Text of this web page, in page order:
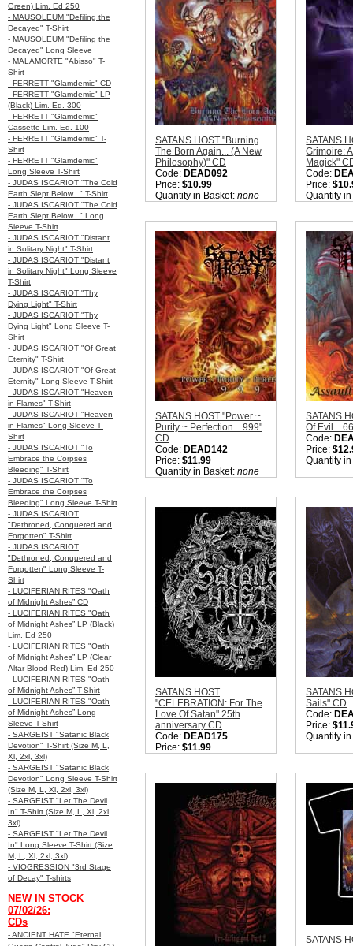
Green) Lim. Ed 250
- MAUSOLEUM "Defiling the
Decayed" T-Shirt
- MAUSOLEUM "Defiling the
Decayed" Long Sleeve
- MALAMORTE "Abisso" T-
Shirt
- FERRETT "Glamdemic" CD
- FERRETT "Glamdemic" LP
(Black) Lim. Ed. 300
- FERRETT "Glamdemic"
Cassette Lim. Ed. 100
- FERRETT "Glamdemic" T-
Shirt
- FERRETT "Glamdemic"
Long Sleeve T-Shirt
- JUDAS ISCARIOT "The Cold
Earth Slept Below..." T-Shirt
- JUDAS ISCARIOT "The Cold
Earth Slept Below..." Long
Sleeve T-Shirt
- JUDAS ISCARIOT "Distant
in Solitary Night" T-Shirt
- JUDAS ISCARIOT "Distant
in Solitary Night" Long Sleeve
T-Shirt
- JUDAS ISCARIOT "Thy
Dying Light" T-Shirt
- JUDAS ISCARIOT "Thy
Dying Light" Long Sleeve T-
Shirt
- JUDAS ISCARIOT "Of Great
Eternity" T-Shirt
- JUDAS ISCARIOT "Of Great
Eternity" Long Sleeve T-Shirt
- JUDAS ISCARIOT "Heaven
in Flames" T-Shirt
- JUDAS ISCARIOT "Heaven
in Flames" Long Sleeve T-
Shirt
- JUDAS ISCARIOT "To
Embrace the Corpses
Bleeding" T-Shirt
- JUDAS ISCARIOT "To
Embrace the Corpses
Bleeding" Long Sleeve T-Shirt
- JUDAS ISCARIOT
"Dethroned, Conquered and
Forgotten" T-Shirt
- JUDAS ISCARIOT
"Dethroned, Conquered and
Forgotten" Long Sleeve T-
Shirt
- LUCIFERIAN RITES "Oath
of Midnight Ashes” CD
- LUCIFERIAN RITES "Oath
of Midnight Ashes” LP (Black)
Lim. Ed 250
- LUCIFERIAN RITES "Oath
of Midnight Ashes” LP (Clear
Altar Blood Red) Lim. Ed 250
- LUCIFERIAN RITES "Oath
of Midnight Ashes” T-Shirt
- LUCIFERIAN RITES "Oath
of Midnight Ashes” Long
Sleeve T-Shirt
- SARGEIST "Satanic Black
Devotion" T-Shirt (Size M, L,
Xl, 2xl, 3xl)
- SARGEIST "Satanic Black
Devotion" Long Sleeve T-Shirt
(Size M, L, Xl, 2xl, 3xl)
- SARGEIST "Let The Devil
In" T-Shirt (Size M, L, Xl, 2xl,
3xl)
- SARGEIST "Let The Devil
In" Long Sleeve T-Shirt (Size
M, L, Xl, 2xl, 3xl)
- VIOGRESSION "3rd Stage
of Decay" T-shirts
NEW IN STOCK
07/02/26:
CDs
- ANCIENT HATE "Eternal
SATANS HOST "Burning
The Born Again... (A New
Philosophy)" CD
Code: DEAD092
Price: $10.99
Quantity in Basket: none
SATANS
Grimoire:
Magick"
Code:
Price:
Quantity
SATANS HOST "Power ~
Purity ~ Perfection ...999"
CD
Code: DEAD142
Price: $11.99
Quantity in Basket: none
SATANS
Of Evil...
Code:
Price:
Quantity
SATANS HOST
"CELEBRATION: For The
Love Of Satan" 25th
anniversary CD
Code: DEAD175
Price: $11.99
SATANS
Sails" CD
Code:
Price:
Quantity
SATANS